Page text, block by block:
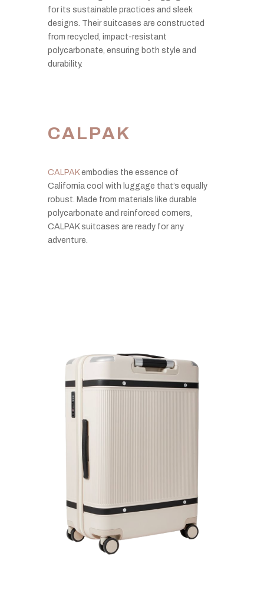
for its sustainable practices and sleek
designs. Their suitcases are constructed
from recycled, impact-resistant
polycarbonate, ensuring both style and
durability.
CALPAK
CALPAKembodies the essence of
California cool with luggage that’s equally
robust. Made from materials like durable
polycarbonate and reinforced corners,
CALPAK suitcases are ready for any
adventure.